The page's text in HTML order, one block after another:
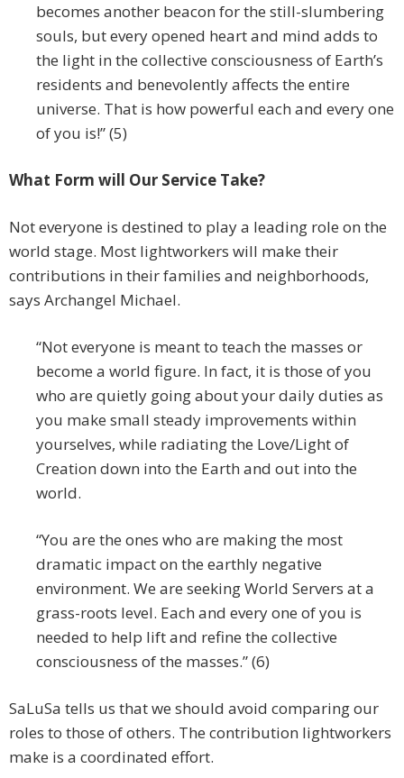
becomes another beacon for the still-slumbering
souls, but every opened heart and mind adds to
the light in the collective consciousness of Earth’s
residents and benevolently affects the entire
universe. That is how powerful each and every one
of you is!” (5)
What Form will Our Service Take?
Not everyone is destined to play a leading role on the
world stage. Most lightworkers will make their
contributions in their families and neighborhoods,
says Archangel Michael.
“Not everyone is meant to teach the masses or
become a world figure. In fact, it is those of you
who are quietly going about your daily duties as
you make small steady improvements within
yourselves, while radiating the Love/Light of
Creation down into the Earth and out into the
world.
“You are the ones who are making the most
dramatic impact on the earthly negative
environment. We are seeking World Servers at a
grass-roots level. Each and every one of you is
needed to help lift and refine the collective
consciousness of the masses.” (6)
SaLuSa tells us that we should avoid comparing our
roles to those of others. The contribution lightworkers
make is a coordinated effort.